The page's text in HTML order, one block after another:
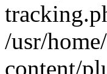
/usr/
content/